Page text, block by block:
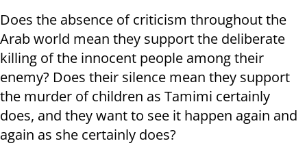
Does the absence of criticism throughout the
Arab world mean they support the deliberate
killing of the innocent people among their
enemy? Does their silence mean they support
the murder of children as Tamimi certainly
does, and they want to see it happen again and
again as she certainly does?